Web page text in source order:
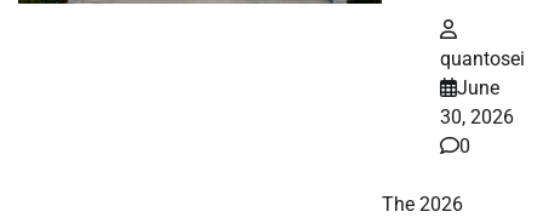
quantosei
June
30, 2026
0
The 2026